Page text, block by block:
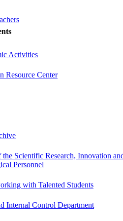
Activities
Resource Center
Scientific Research, Innovation
Personnel
with Talented Students
Internal Control Department